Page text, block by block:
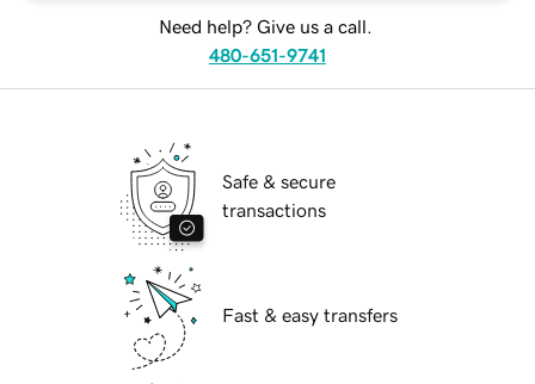
Need help? Give us a call.
480-651-9741
Safe & secure
transactions
Fast & easy transfers